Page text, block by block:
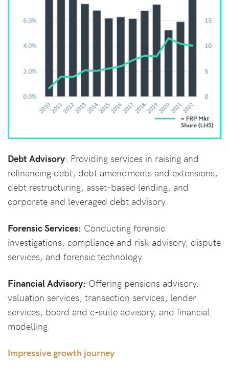
Debt Advisory: Providing services in raising and
refinancing debt, debt amendments and extensions,
debt restructuring, asset-based lending, and
corporate and leveraged debt advisory.
Forensic Services: Conducting forensic
investigations, compliance and risk advisory, dispute
services, and forensic technology.
Financial Advisory: Offering pensions advisory,
valuation services, transaction services, lender
services, board and c-suite advisory, and financial
modelling.
Impressive growth journey